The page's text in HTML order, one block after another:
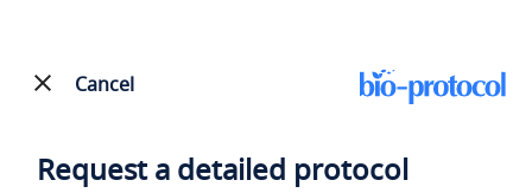
Cancel
Request a detailed protocol